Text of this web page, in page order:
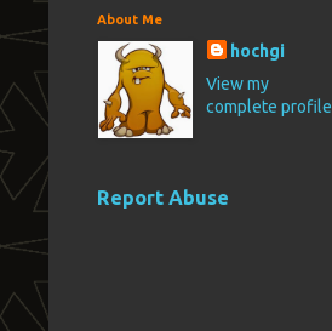
About Me
hochgi
View my
complete profile
Report Abuse